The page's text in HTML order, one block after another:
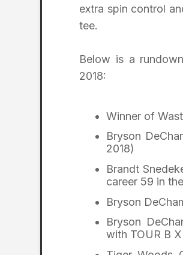
extra spin control
tee.
Below is a
2018:
Winner of
Bryson
2018)
Brandt
career 59 in
Bryson
Bryson
with TOUR B